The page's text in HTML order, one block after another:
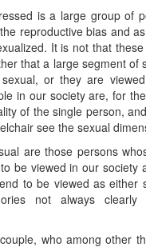
is a large group of
reproductive bias and
It is not that
that a large segment of
or they are
in our society are, for
of the single person,
see the sexual
are those persons
be viewed in our society
to be viewed as either
not always clearly
who among other